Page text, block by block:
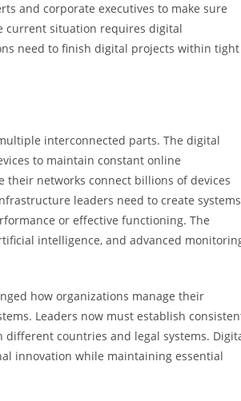
and corporate executives to make sure
current situation requires digital
need to finish digital projects within tight
interconnected parts. The digital
to maintain constant online
their networks connect billions of devices
leaders need to create systems
or effective functioning. The
intelligence, and advanced
how organizations manage their
Leaders now must establish
countries and legal systems.
innovation while maintaining essential